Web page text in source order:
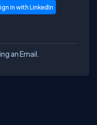
an Email.